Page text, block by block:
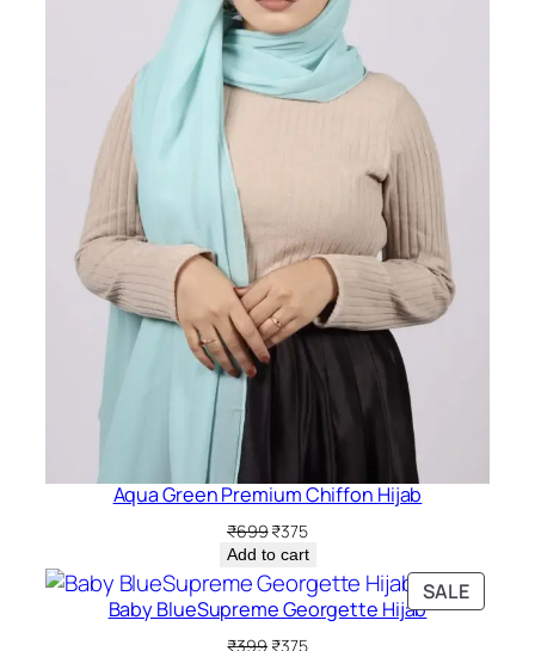
Aqua Green Premium Chiffon Hijab
₹699Original
price
was:
₹699.
₹375Current
price
is:
₹375.
Add to cart
SALE
ON
Baby BlueSupreme Georgette Hijab
₹399 Original
₹375Current